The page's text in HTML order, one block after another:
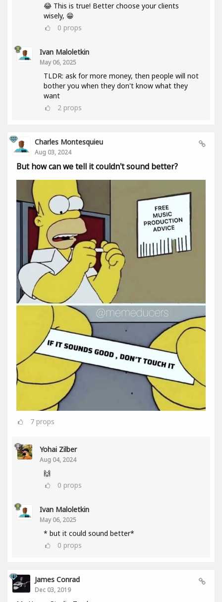
😂 This is true! Better choose your clients
wisely, 😁
0 props
Ivan Maloletkin
May 06, 2025
TLDR: ask for more money, then people will not
bother you when they don't know what they
want
2 props
Charles Montesquieu
Aug 03, 2024
But how can we tell it couldn't sound better?
7 props
Yohai Zilber
Aug 04, 2024
🙌
0 props
Ivan Maloletkin
May 06, 2025
* but it could sound better*
0 props
James Conrad
Dec 03, 2019